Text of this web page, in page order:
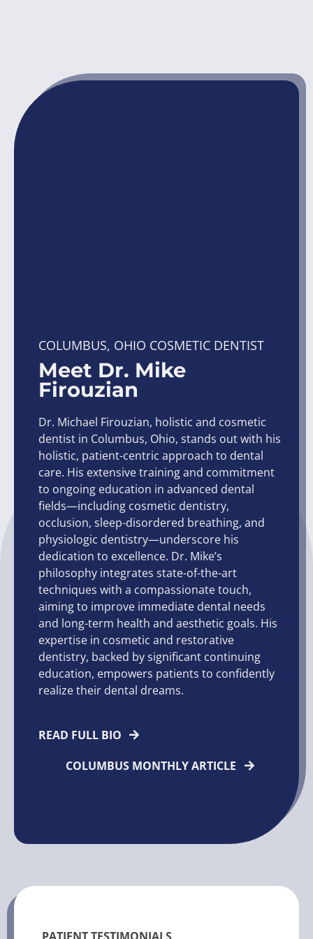
COLUMBUS, OHIO COSMETIC DENTIST
Meet Dr. Mike
Firouzian
Dr. Michael Firouzian, holistic and cosmetic
dentist in Columbus, Ohio, stands out with his
holistic, patient-centric approach to dental
care. His extensive training and commitment
to ongoing education in advanced dental
fields—including cosmetic dentistry,
occlusion, sleep-disordered breathing, and
physiologic dentistry—underscore his
dedication to excellence. Dr. Mike’s
philosophy integrates state-of-the-art
techniques with a compassionate touch,
aiming to improve immediate dental needs
and long-term health and aesthetic goals. His
expertise in cosmetic and restorative
dentistry, backed by significant continuing
education, empowers patients to confidently
realize their dental dreams.
READ FULL BIO
COLUMBUS MONTHLY ARTICLE